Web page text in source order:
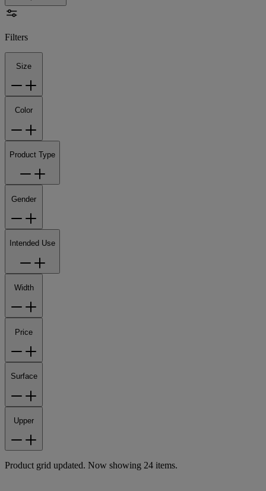
Filters
Size
Color
Product Type
Gender
Intended Use
Width
Price
Surface
Upper
Product grid updated. Now showing 24 items.